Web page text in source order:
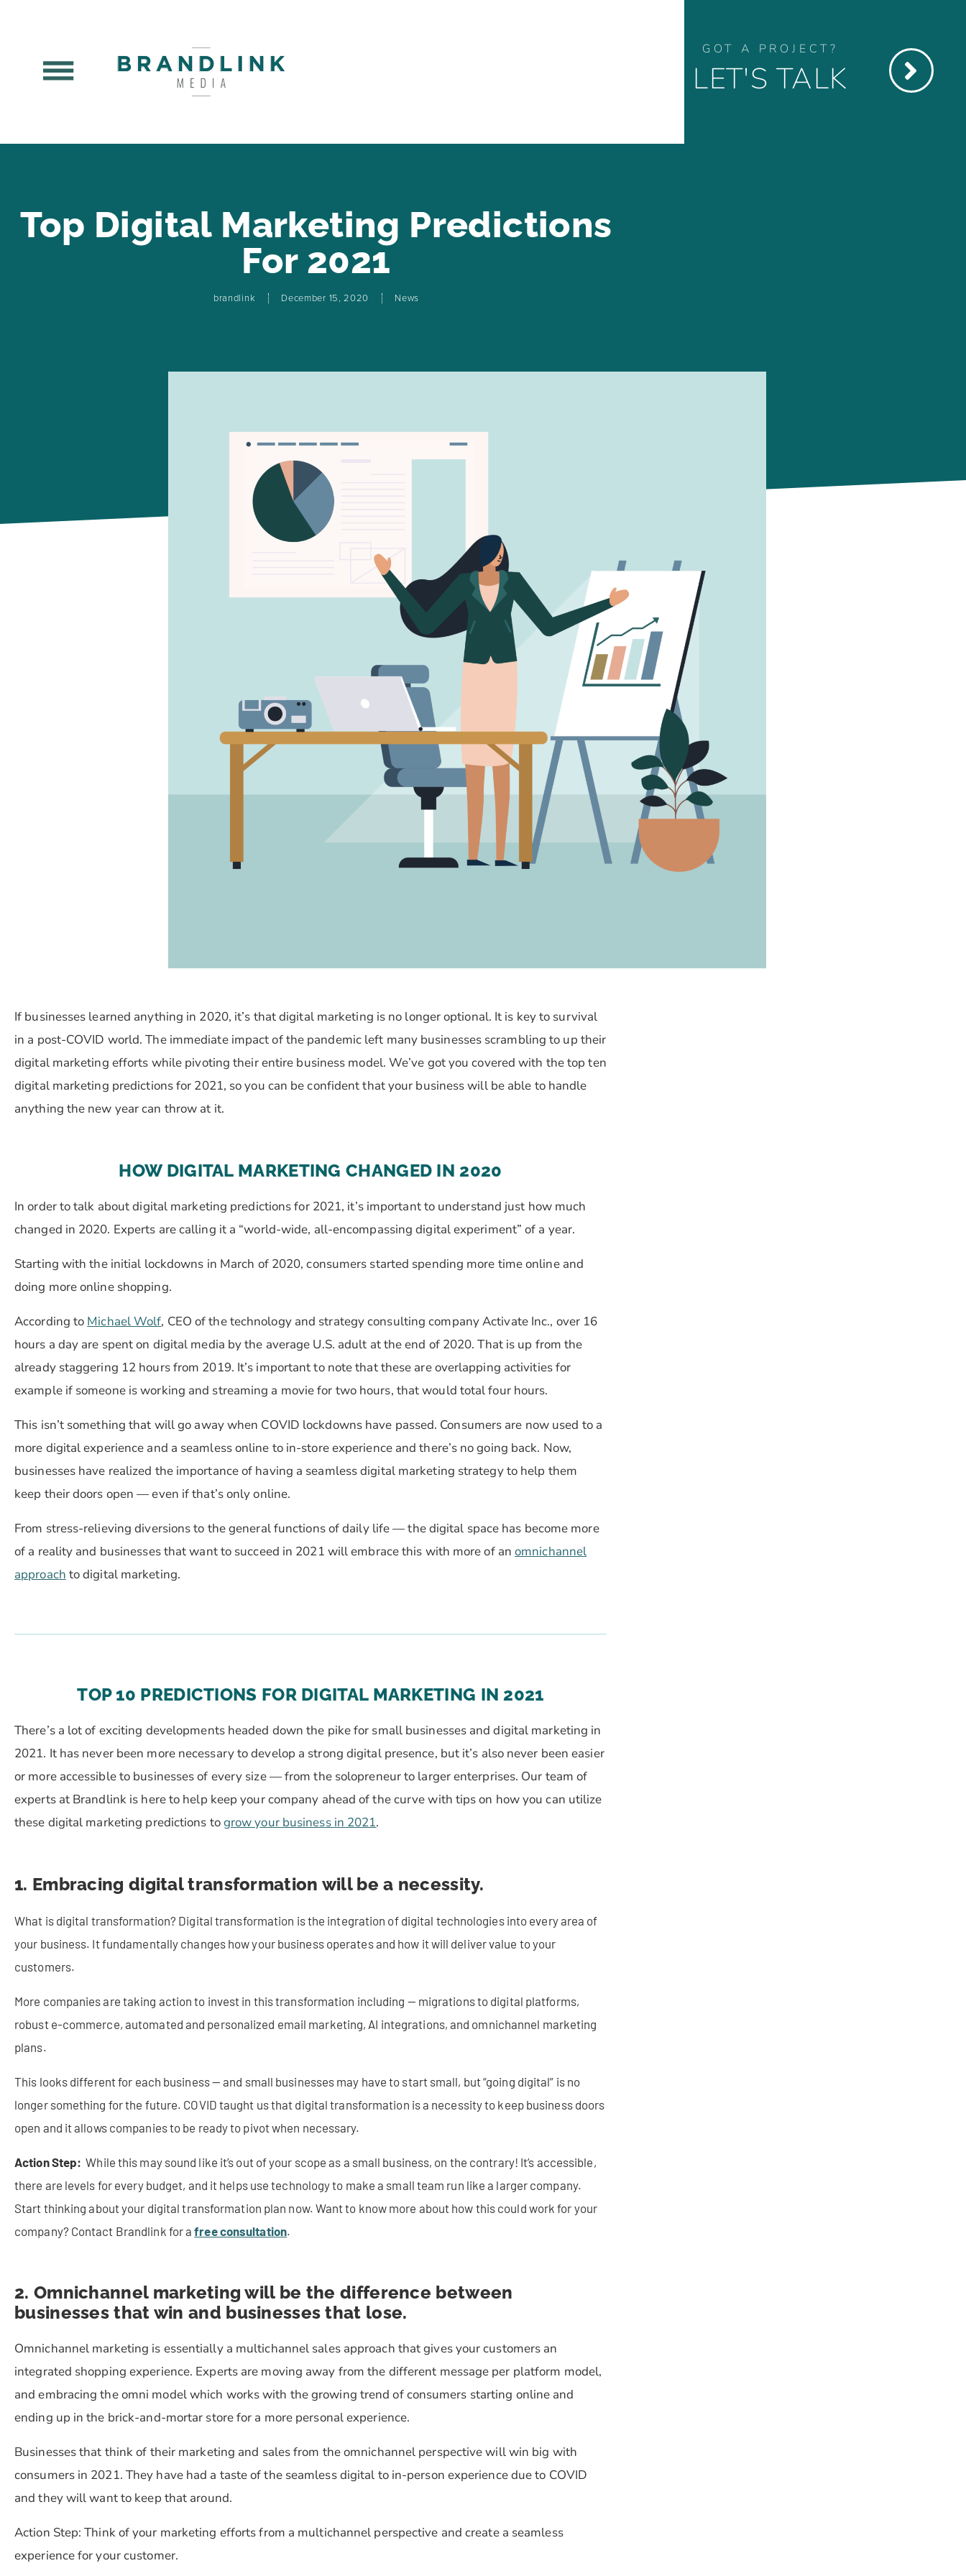
GOT A PROJECT?
LET'S TALK
Top Digital Marketing Predictions
For 2021
brandlink December 15, 2020 News
If businesses learned anything in 2020, it’s that digital marketing is no longer optional. It is key to survival
in a post-COVID world. The immediate impact of the pandemic left many businesses scrambling to up their
digital marketing efforts while pivoting their entire business model. We’ve got you covered with the top ten
digital marketing predictions for 2021, so you can be confident that your business will be able to handle
anything the new year can throw at it.
HOW DIGITAL MARKETING CHANGED IN 2020
In order to talk about digital marketing predictions for 2021, it’s important to understand just how much
changed in 2020. Experts are calling it a “world-wide, all-encompassing digital experiment” of a year.
Starting with the initial lockdowns in March of 2020, consumers started spending more time online and
doing more online shopping.
According to Michael Wolf, CEO of the technology and strategy consulting company Activate Inc., over 16
hours a day are spent on digital media by the average U.S. adult at the end of 2020. That is up from the
already staggering 12 hours from 2019. It’s important to note that these are overlapping activities for
example if someone is working and streaming a movie for two hours, that would total four hours.
This isn’t something that will go away when COVID lockdowns have passed. Consumers are now used to a
more digital experience and a seamless online to in-store experience and there’s no going back. Now,
businesses have realized the importance of having a seamless digital marketing strategy to help them
keep their doors open — even if that’s only online.
From stress-relieving diversions to the general functions of daily life — the digital space has become more
of a reality and businesses that want to succeed in 2021 will embrace this with more of anomnichannel
approach to digital marketing.
TOP 10 PREDICTIONS FOR DIGITAL MARKETING IN 2021
There’s a lot of exciting developments headed down the pike for small businesses and digital marketing in
2021. It has never been more necessary to develop a strong digital presence, but it’s also never been easier
or more accessible to businesses of every size — from the solopreneur to larger enterprises. Our team of
experts at Brandlink is here to help keep your company ahead of the curve with tips on how you can utilize
these digital marketing predictions togrow your business in 2021.
1. Embracing digital transformation will be a necessity.
What is digital transformation? Digital transformation is the integration of digital technologies into every area of
your business. It fundamentally changes how your business operates and how it will deliver value to your
customers.
More companies are taking action to invest in this transformation including — migrations to digital platforms,
robust e-commerce, automated and personalized email marketing, AI integrations, and omnichannel marketing
plans.
This looks different for each business — and small businesses may have to start small, but “going digital” is no
longer something for the future. COVID taught us that digital transformation is a necessity to keep business doors
open and it allows companies to be ready to pivot when necessary.
Action Step:While this may sound like it’s out of your scope as a small business, on the contrary! It’s accessible,
there are levels for every budget, and it helps use technology to make a small team run like a larger company.
Start thinking about your digital transformation plan now. Want to know more about how this could work for your
company? Contact Brandlink for afree consultation.
2. Omnichannel marketing will be the difference between
businesses that win and businesses that lose.
Omnichannel marketing is essentially a multichannel sales approach that gives your customers an
integrated shopping experience. Experts are moving away from the different message per platform model,
and embracing the omni model which works with the growing trend of consumers starting online and
ending up in the brick-and-mortar store for a more personal experience.
Businesses that think of their marketing and sales from the omnichannel perspective will win big with
consumers in 2021. They have had a taste of the seamless digital to in-person experience due to COVID
and they will want to keep that around.
Action Step:Think of your marketing efforts from a multichannel perspective and create a seamless
experience for your customer.